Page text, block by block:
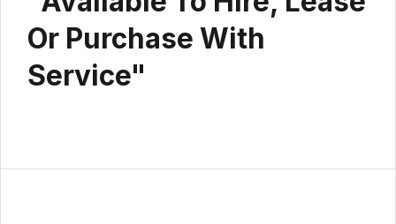
Or Purchase With
Service"